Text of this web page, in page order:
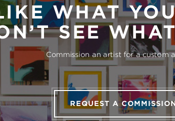
WHAT
SEE
Commission an artist for a custom
REQUEST A